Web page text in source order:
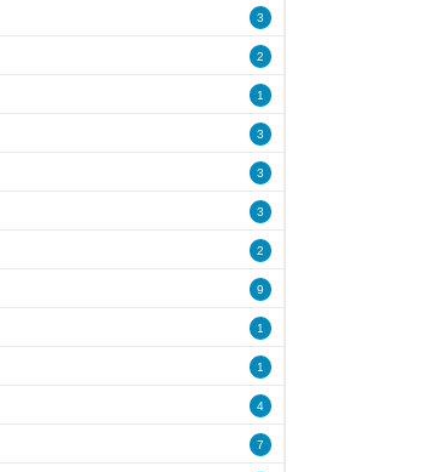
3
2
1
3
3
3
2
9
1
1
4
7